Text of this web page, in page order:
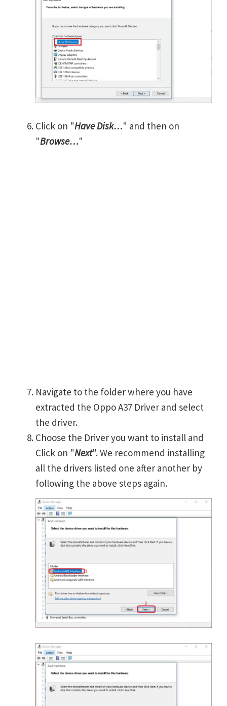
Click on "Have Disk…" and then on
"Browse…"
Navigate to the folder where you have
extracted the Oppo A37 Driver and select
the driver.
Choose the Driver you want to install and
Click on "Next". We recommend installing
all the drivers listed one after another by
following the above steps again.